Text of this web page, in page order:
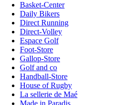
Basket-Center
Daily Bikers
Direct Running
Direct-Volley
Espace Golf
Foot-Store
Gallop-Store
Golf and co
Handball-Store
House of Rugby
La sellerie de Maé